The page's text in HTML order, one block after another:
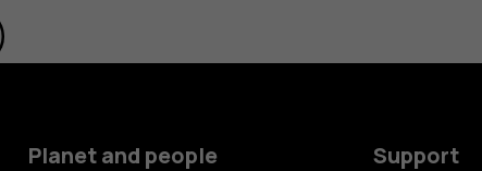
Planet and people
Support